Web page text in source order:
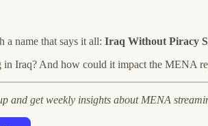
a name that says it all: Iraq Without Piracy
in Iraq? And how could it impact the MENA
and get weekly insights about MENA